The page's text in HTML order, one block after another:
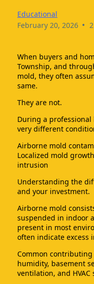
Educational
February 20, 2026 •
When buyers and
Township, and
mold, they often
same.
They are not.
During a
very different
Airborne mold
Localized mold
intrusion
Understanding the
and your investment.
Airborne mold
suspended in indoor
present in most
often indicate excess
Common
humidity, basement
ventilation, and